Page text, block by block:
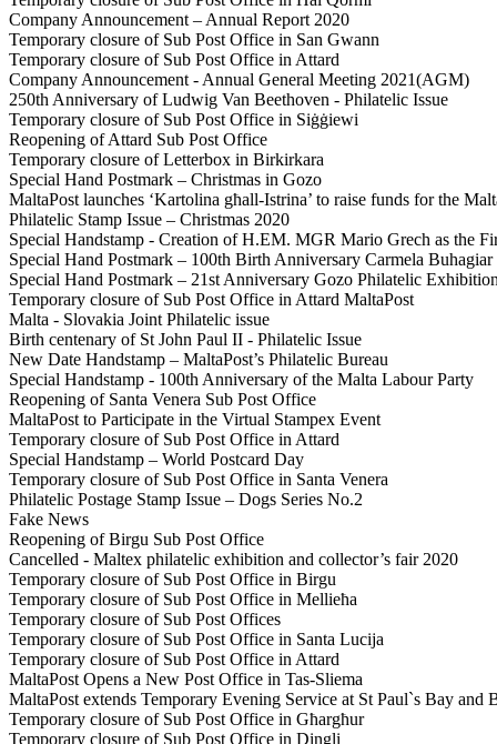
Company Announcement – Annual Report 2020
Temporary closure of Sub Post Office in San Gwann
Temporary closure of Sub Post Office in Attard
Company Announcement - Annual General Meeting 2021(AGM)
250th Anniversary of Ludwig Van Beethoven - Philatelic Issue
Temporary closure of Sub Post Office in Siġġiewi
Reopening of Attard Sub Post Office
Temporary closure of Letterbox in Birkirkara
Special Hand Postmark – Christmas in Gozo
MaltaPost launches ‘Kartolina għall-Istrina’ to raise funds for the
Philatelic Stamp Issue – Christmas 2020
Special Handstamp - Creation of H.EM. MGR Mario Grech as the
Special Hand Postmark – 100th Birth Anniversary Carmela
Special Hand Postmark – 21st Anniversary Gozo Philatelic
Temporary closure of Sub Post Office in Attard MaltaPost
Malta - Slovakia Joint Philatelic issue
Birth centenary of St John Paul II - Philatelic Issue
New Date Handstamp – MaltaPost’s Philatelic Bureau
Special Handstamp - 100th Anniversary of the Malta Labour Party
Reopening of Santa Venera Sub Post Office
MaltaPost to Participate in the Virtual Stampex Event
Temporary closure of Sub Post Office in Attard
Special Handstamp – World Postcard Day
Temporary closure of Sub Post Office in Santa Venera
Philatelic Postage Stamp Issue – Dogs Series No.2
Fake News
Reopening of Birgu Sub Post Office
Cancelled - Maltex philatelic exhibition and collector’s fair 2020
Temporary closure of Sub Post Office in Birgu
Temporary closure of Sub Post Office in Mellieħa
Temporary closure of Sub Post Offices
Temporary closure of Sub Post Office in Santa Lucija
Temporary closure of Sub Post Office in Attard
MaltaPost Opens a New Post Office in Tas-Sliema
MaltaPost extends Temporary Evening Service at St Paul`s Bay and
Temporary closure of Sub Post Office in Għargħur
Temporary closure of Sub Post Office in Dingli